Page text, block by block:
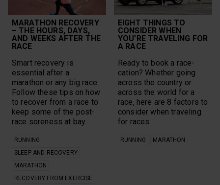
plank challenge
Polar Athletes
Polar Club
Polar Flow
Polar Grit X
Polar Grit X2 Pro
Ultra running
vegan
Walking
Workouts
Year in Review
yoga
Content Types
Calculators
Guides
Playlist
Q&A/FAQ
Videos
MARATHON RECOVERY
– THE HOURS, DAYS,
AND WEEKS AFTER THE
RACE
Smart recovery is
essential after a
marathon or any big race.
Follow these tips on how
to recover from a race to
keep some of the post-
race soreness at bay.
RUNNING
SLEEP AND RECOVERY
MARATHON
RECOVERY FROM EXERCISE
EIGHT THINGS TO
CONSIDER WHEN
YOU’RE TRAVELING FOR
A RACE
Ready to book a race-
cation? Whether going
across the country or
across the world for a
race, here are 8 factors to
consider when traveling
for races.
RUNNING MARATHON